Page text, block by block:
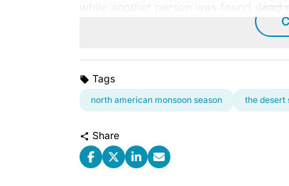
Tags
north american monsoon season the desert
Share